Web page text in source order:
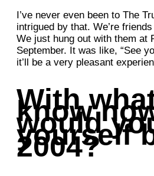
I’ve never even been to The
intrigued by that. We’re
We just hung out with them at
September. It was like, “See
it’ll be a very pleasant
With
know
would
yourself
2004?